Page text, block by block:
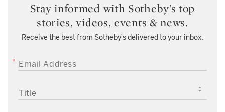
Stay informed with Sotheby’s top
stories, videos, events & news.
Receive the best from Sotheby’s delivered to your inbox.
EMAIL ADDRESS
TITLE